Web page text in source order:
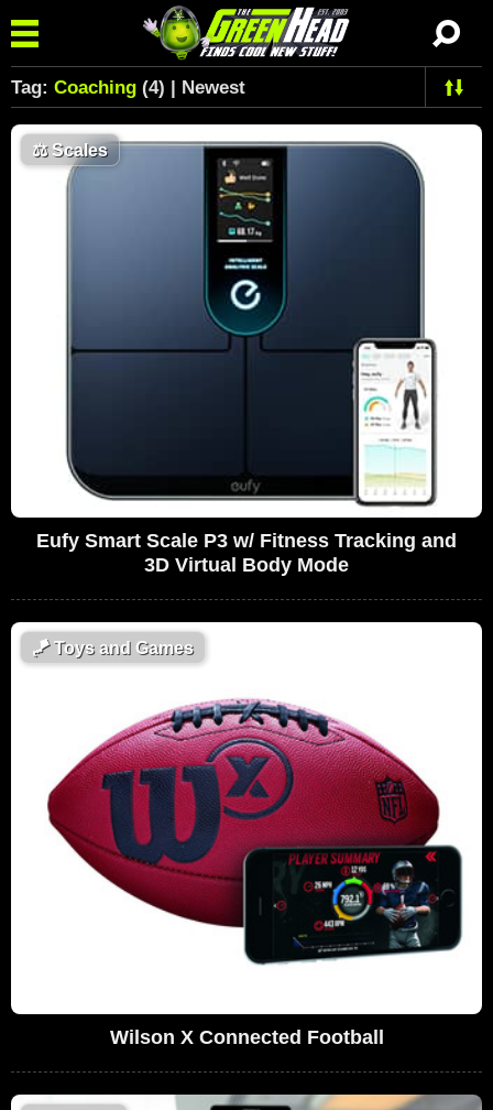
Tag: Coaching (4) | Newest
⚖️Scales
Eufy Smart Scale P3 w/ Fitness Tracking and
3D Virtual Body Mode
🪁Toys and Games
Wilson X Connected Football